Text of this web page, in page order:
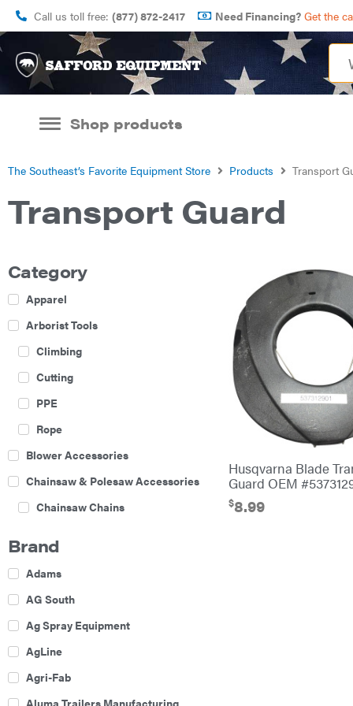
Call us toll free: (877) 872-2417 Need Financing? Get the
Shop products
The Southeast’s Favorite Equipment Store Products Transport
Transport Guard
Category
Apparel
Arborist Tools
Climbing
Cutting
PPE
Rope
Blower Accessories
Chainsaw & Polesaw Accessories
Chainsaw Chains
Boom Mowers
Buckets
Chain Harrow
Brand
Adams
AG South
Ag Spray Equipment
AgLine
Agri-Fab
Aluma Trailers Manufacturing
Husqvarna Blade
Guard OEM
$8.99